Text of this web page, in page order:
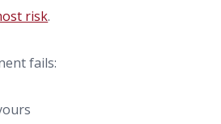
risk.
fails: